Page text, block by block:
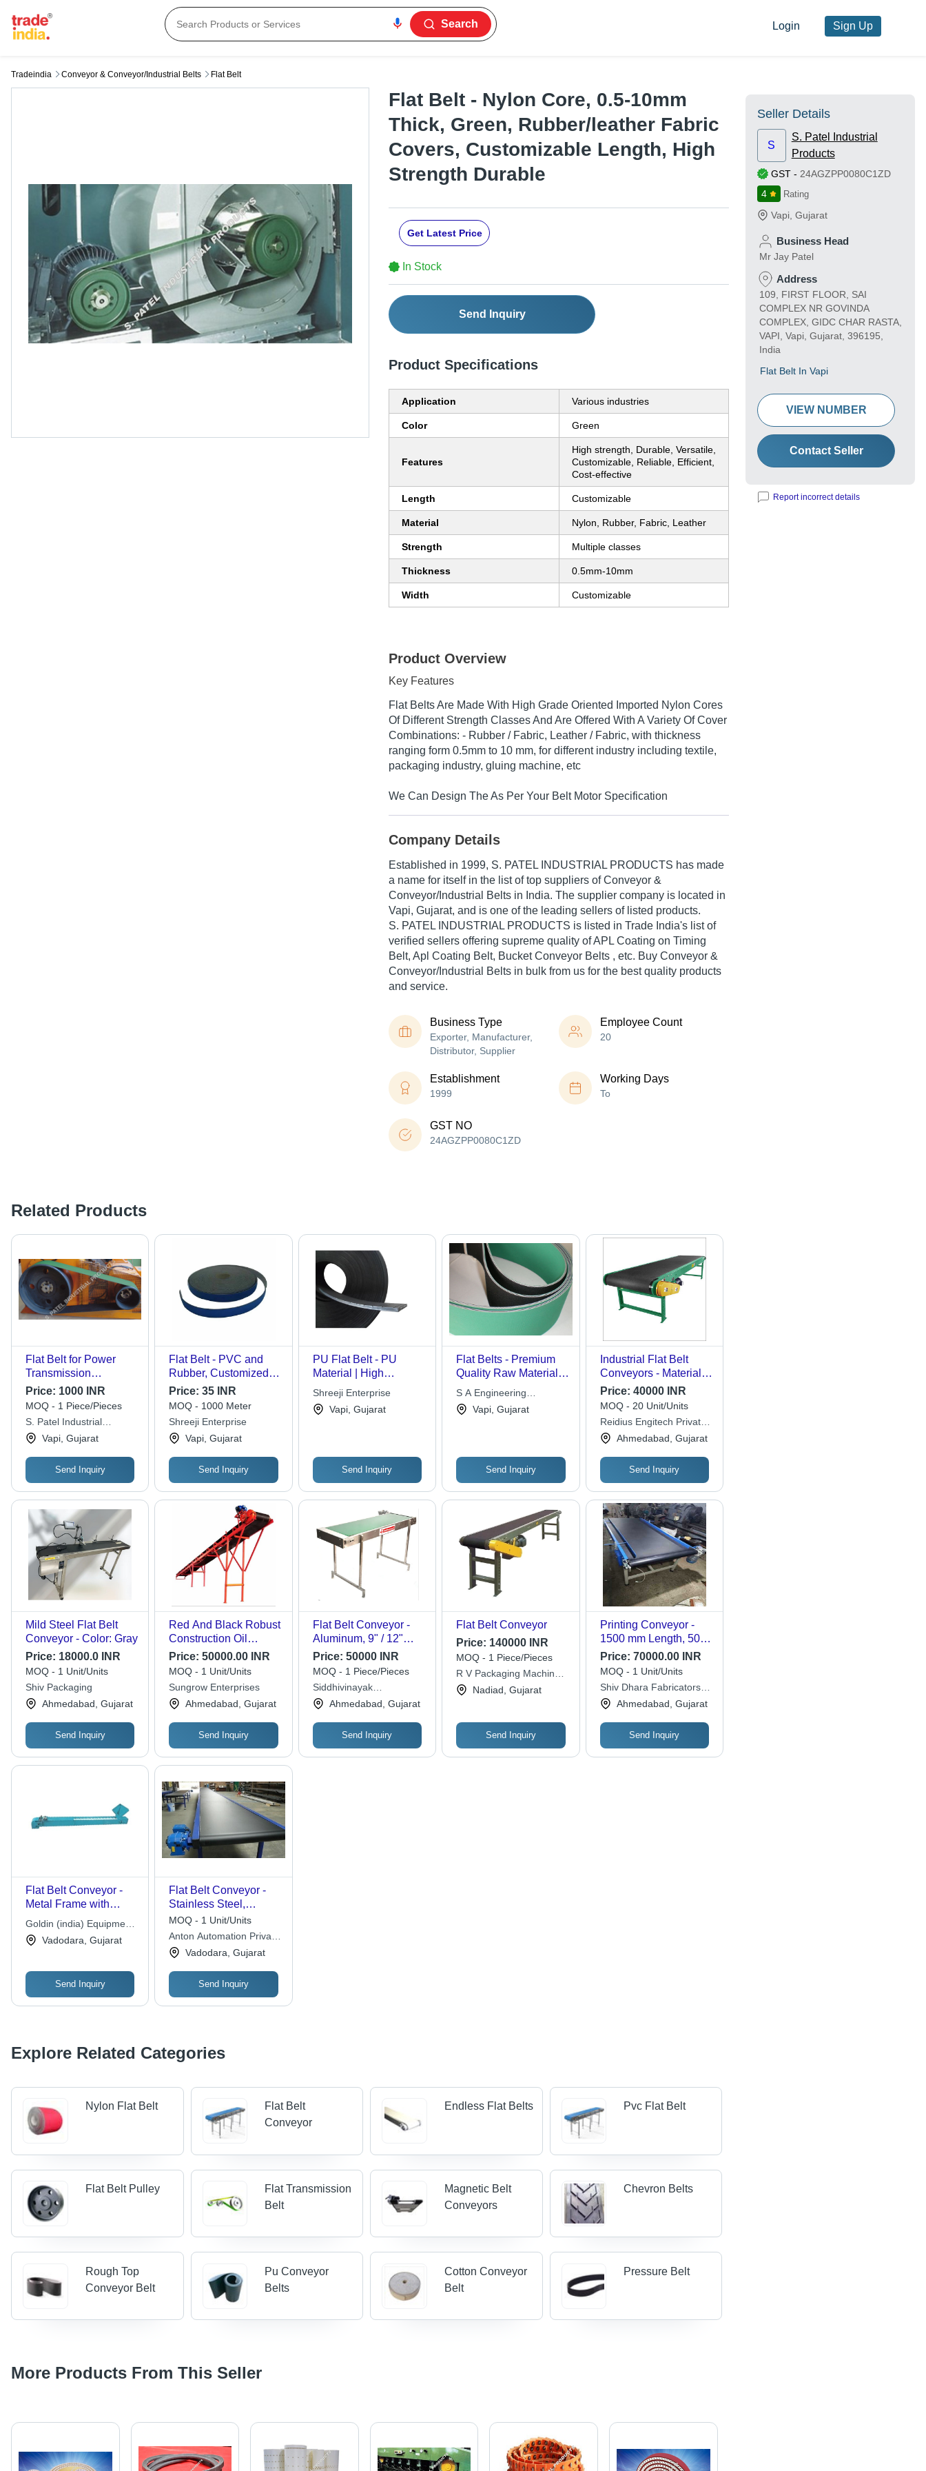
Search Login Sign Up
Tradeindia Conveyor & Conveyor/industrial Belts Flat Belt
Flat Belt - Nylon Core, 0.5-10mm
Thick, Green, Rubber/leather Fabric
Covers, Customizable Length, High
Strength Durable
Get Latest Price
In Stock
Send Inquiry
Product Specifications
Application Various industries
Color Green
Features
High strength, Durable, Versatile,
Customizable, Reliable, Efficient,
Cost-effective
Length Customizable
Material Nylon, Rubber, Fabric, Leather
Strength Multiple classes
Thickness 0.5mm-10mm
Width Customizable
Product Overview
Key Features
Flat Belts Are Made With High Grade Oriented Imported Nylon Cores
Of Different Strength Classes And Are Offered With A Variety Of Cover
Combinations: - Rubber / Fabric, Leather / Fabric, with thickness
ranging form 0.5mm to 10 mm, for different industry including textile,
packaging industry, gluing machine, etc
We Can Design The As Per Your Belt Motor Specification
Company Details
Established in 1999, S. PATEL INDUSTRIAL PRODUCTS has made
a name for itself in the list of top suppliers of Conveyor &
Conveyor/Industrial Belts in India. The supplier company is located in
Vapi, Gujarat, and is one of the leading sellers of listed products.
S. PATEL INDUSTRIAL PRODUCTS is listed in Trade India's list of
verified sellers offering supreme quality of APL Coating on Timing
Belt, Apl Coating Belt, Bucket Conveyor Belts , etc. Buy Conveyor &
Conveyor/Industrial Belts in bulk from us for the best quality products
and service.
Business Type
Exporter, Manufacturer,
Distributor, Supplier
Employee Count
20
Establishment
1999
Working Days
To
GST NO
24AGZPP0080C1ZD
Related Products
Flat Belt for Power
Transmission
Application - Green,
125m Size, 20mm
Height, 100mm Width,
25kg Weight | Optimal
Performance for
Industrial Use
Price: 1000 INR
MOQ - 1 Piece/Pieces
S. Patel Industrial
ProductsVapi, Gujarat
Send Inquiry
Flat Belt - PVC and
Rubber, Customized
Size, Black Color for
Automobile Industry
Price:35 INR
MOQ - 1000 Meter
Shreeji Enterprise
Vapi, Gujarat
Send Inquiry
PU Flat Belt - PU
Material | High
Resiliency, Precisely
Designed, Tear
Resistant
Shreeji Enterprise
Vapi, Gujarat
Send Inquiry
Flat Belts - Premium
Quality Raw Material,
Advanced Technology
Manufacturing -
Durable and Reliable
S A Engineering
Corporation
Vapi, Gujarat
Send Inquiry
Industrial Flat Belt
Conveyors - Material:
Stainless Steel
Price: 40000 INR
MOQ - 20 Unit/Units
Reidius Engitech Private
LimitedAhmedabad, Gujarat
Send Inquiry
Mild Steel Flat Belt
Conveyor - Color: Gray
Price: 18000.0 INR
MOQ - 1 Unit/Units
Shiv Packaging
Ahmedabad, Gujarat
Send Inquiry
Red And Black Robust
Construction Oil
Resistant Belt
Conveyor
Price:50000.00 INR
MOQ - 1 Unit/Units
Sungrow Enterprises
Ahmedabad, Gujarat
Send Inquiry
Flat Belt Conveyor -
Aluminum, 9" / 12"
Widths, 60-100 Feet
Lengths | Silver Finish,
3 Phase 440V or 1
Phase 230V
Compatible
Price: 50000 INR
MOQ - 1 Piece/Pieces
Siddhivinayak
Engineering
Ahmedabad, Gujarat
Send Inquiry
Flat Belt Conveyor
Price: 140000 INR
MOQ - 1 Piece/Pieces
R V Packaging Machinery
Solution Co
Nadiad, Gujarat
Send Inquiry
Printing Conveyor -
1500 mm Length, 500
mm Width, 3 Feet
Height | High Load
Bearing Strength,
Corrosion Resistant,
Durable, Easy to Install
Price: 70000.00 INR
MOQ - 1 Unit/Units
Shiv Dhara Fabricators
And Engineering
Ahmedabad, Gujarat
Send Inquiry
Flat Belt Conveyor -
Metal Frame with
Rubber Belt, 220-240V
AC Electric Power |
Corrosion Resistant,
Variable Load
Capacity
Goldin (india) Equipment
Pvt. Ltd.
Vadodara, Gujarat
Send Inquiry
Flat Belt Conveyor -
Stainless Steel,
Standard Size, 220-
440 Volt Power |
Electric Operation,
Polished Surface
Finish, Industrial Use
MOQ - 1 Unit/Units
Anton Automation Private
LimitedVadodara, Gujarat
Send Inquiry
Explore Related Categories
Nylon Flat Belt
Flat Belt
Conveyor
Endless Flat Belts Pvc Flat Belt
Flat Belt Pulley
Flat Transmission
Belt
Magnetic Belt
Conveyors
Chevron Belts
Rough Top
Conveyor Belt
Pu Conveyor
Belts
Cotton Conveyor
Belt
Pressure Belt
More Products From This Seller
Seller Details
S
S. Patel Industrial
Products
GST - 24AGZPP0080C1ZD
4
Rating
Vapi Gujarat
Business Head
Mr Jay Patel
Address
109, FIRST FLOOR, SAI
COMPLEX NR GOVINDA
COMPLEX, GIDC CHAR RASTA,
VAPI, Vapi, Gujarat, 396195,
India
Flat Belt In Vapi
VIEW NUMBER
Contact Seller
Report incorrect details